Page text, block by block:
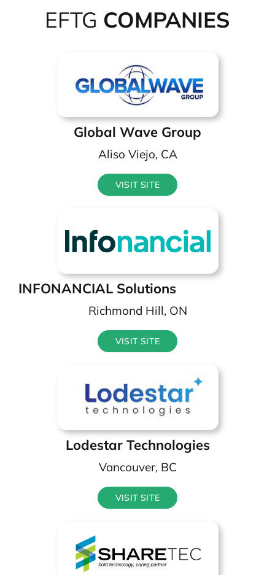
EFTG COMPANIES
Global Wave Group
Aliso Viejo, CA
VISIT SITE
INFONANCIAL Solutions
Richmond Hill, ON
VISIT SITE
Lodestar Technologies
Vancouver, BC
VISIT SITE